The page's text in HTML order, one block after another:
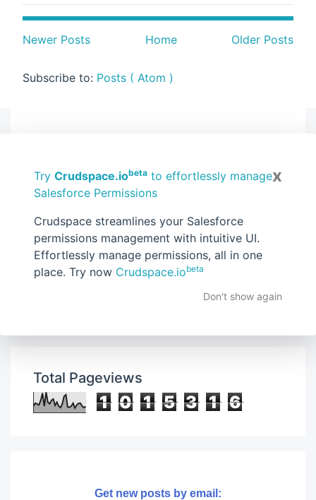
x
Try Crudspace.iobeta to effortlessly manage
Salesforce Permissions
Crudspace streamlines your Salesforce
permissions management with intuitive UI.
Effortlessly manage permissions, all in one
place. Try now Crudspace.iobeta
Don't show again
Newer Posts Older Posts
Home
Subscribe to: Posts ( Atom )
Safest way to Generate Salesforce
Documents - ZeroExport.io
Search
Total Pageviews
1 0 1 5 3 1 6
Get new posts by email: